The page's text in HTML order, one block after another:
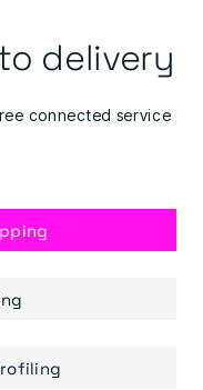
delivery
connected service